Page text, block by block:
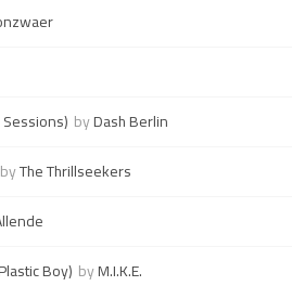
byDash Berlin
byThe Thrillseekers
Boy) byM.I.K.E.